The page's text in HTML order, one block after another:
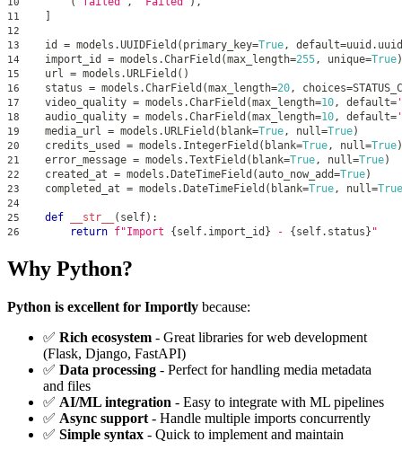
10
11
12
13
id = models .UUIDField ( primary_key=True, default=uuid .
14
    import_id
= models .CharField (max_length=255, unique=True)
15
    url
= models .URLField ( )
16
    status
= models .CharField (max_length=20, choices=
17
    video_quality
= models .CharField (max_length=10, default=
18
    audio_quality
= models .CharField (max_length=10, default=
19
    media_url
= models .URLField ( blank=True, null=True)
20
    credits_used
= models . IntegerField ( blank=True, null=True)
21
    error_message
= models .TextField ( blank=True, null=True)
22
    created_at
= models . DateTimeField (auto_now_add=True)
23
    completed_at
= models . DateTimeField ( blank=True, null=True
24
25
def __str__ ( self) :
26 return f"Import { self. import_id } - { self. status } "
Why Python?
Python is excellent for Importly because:
✅ Rich ecosystem - Great libraries for web development
(Flask, Django, FastAPI)
✅ Data processing - Perfect for handling media metadata
and files
✅ AI/ML integration - Easy to integrate with ML pipelines
✅ Async support - Handle multiple imports concurrently
✅ Simple syntax - Quick to implement and maintain